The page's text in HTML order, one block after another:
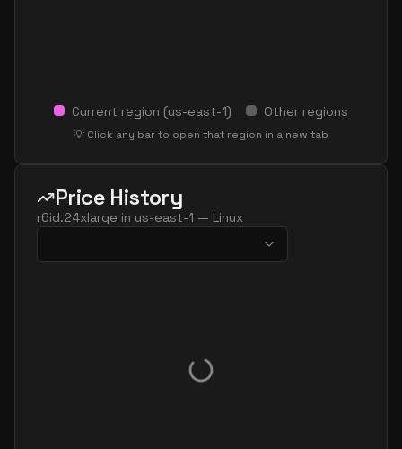
Current region (us-east-1) Other regions
💡 Click any bar to open that region in a new tab
Price History
r6id.24xlarge in us-east-1 — Linux